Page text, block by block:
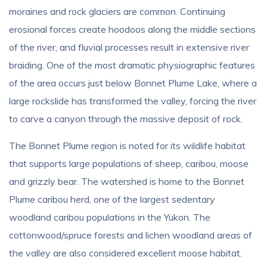
moraines and rock glaciers are common. Continuing
erosional forces create hoodoos along the middle sections
of the river, and fluvial processes result in extensive river
braiding. One of the most dramatic physiographic features
of the area occurs just below Bonnet Plume Lake, where a
large rockslide has transformed the valley, forcing the river
to carve a canyon through the massive deposit of rock.
The Bonnet Plume region is noted for its wildlife habitat
that supports large populations of sheep, caribou, moose
and grizzly bear. The watershed is home to the Bonnet
Plume caribou herd, one of the largest sedentary
woodland caribou populations in the Yukon. The
cottonwood/spruce forests and lichen woodland areas of
the valley are also considered excellent moose habitat.